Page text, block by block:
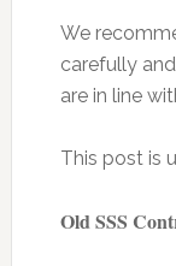
We
carefully
are in line
This post is
Old SSS